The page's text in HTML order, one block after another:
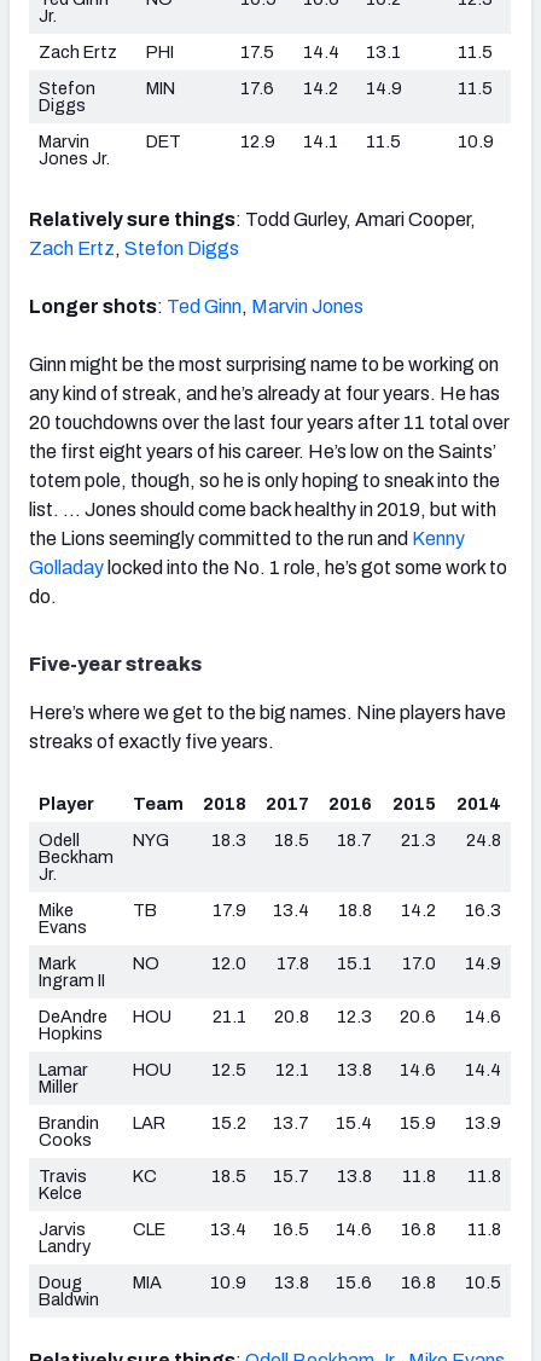
Jr.
Zach Ertz PHI 17.5 14.4 13.1
11.5
Stefon
Diggs
MIN 17.6 14.2 14.9 11.5
Marvin
Jones Jr.
DET 12.9 14.1 11.5 10.9
Relatively sure things: Todd Gurley, Amari Cooper,
Zach Ertz, Stefon Diggs
Longer shots: Ted Ginn, Marvin Jones
Ginn might be the most surprising name to be working on
any kind of streak, and he’s already at four years. He has
20 touchdowns over the last four years after 11 total over
the first eight years of his career. He’s low on the Saints’
totem pole, though, so he is only hoping to sneak into the
list. … Jones should come back healthy in 2019, but with
the Lions seemingly committed to the run and Kenny
Golladay locked into the No. 1 role, he’s got some work to
do.
Five-year streaks
Here’s where we get to the big names. Nine players have
streaks of exactly five years.
Player Team 2018 2017 2016 2015
2014
Odell
Beckham
Jr.
NYG 18.3 18.5 18.7 21.3 24.8
Mike
Evans
TB 17.9 13.4 18.8 14.2 16.3
Mark
Ingram II
NO 12.0 17.8 15.1 17.0 14.9
DeAndre
Hopkins
HOU 21.1 20.8 12.3 20.6 14.6
Lamar
Miller
HOU 12.5 12.1 13.8 14.6 14.4
Brandin
Cooks
LAR 15.2 13.7 15.4 15.9 13.9
Travis
Kelce
KC 18.5 15.7 13.8 11.8 11.8
Jarvis
Landry
CLE 13.4 16.5 14.6 16.8 11.8
Doug
Baldwin
MIA 10.9 13.8 15.6 16.8 10.5